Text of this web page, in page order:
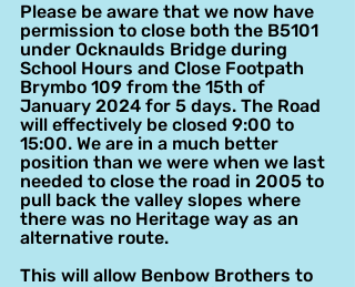
Please be aware that we now have
permission to close both the B5101
under Ocknaulds Bridge during
School Hours and Close Footpath
Brymbo 109 from the 15th of
January 2024 for 5 days. The Road
will effectively be closed 9:00 to
15:00. We are in a much better
position than we were when we last
needed to close the road in 2005 to
pull back the valley slopes where
there was no Heritage way as an
alternative route.
This will allow Benbow Brothers to